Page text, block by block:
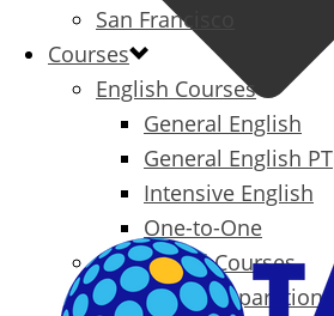
San Francisco
Courses
English Courses
General English
General English PT
Intensive English
One-to-One
Specialized Courses
Exam Preparation